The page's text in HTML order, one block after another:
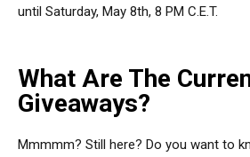
until Saturday, May 8th, 8 PM C.E.T.
What Are The
Giveaways?
Mmmmm? Still here? Do you want to